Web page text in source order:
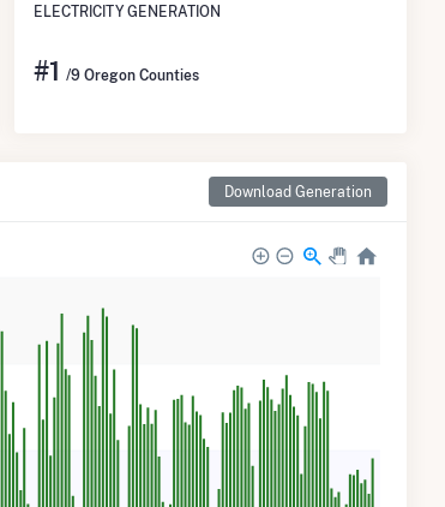
ELECTRICITY GENERATION
#1 /9 Oregon Counties
Download Generation